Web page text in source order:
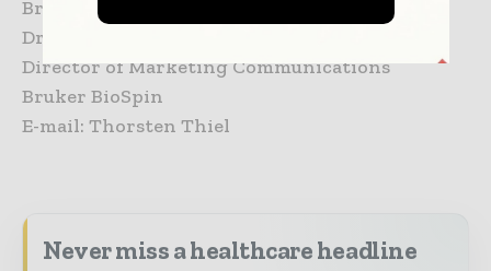
Bruker BioSpin
Dr. Thorsten Thiel,
Director of Marketing Communications
Bruker BioSpin
E-mail: Thorsten Thiel
Never miss a healthcare headline